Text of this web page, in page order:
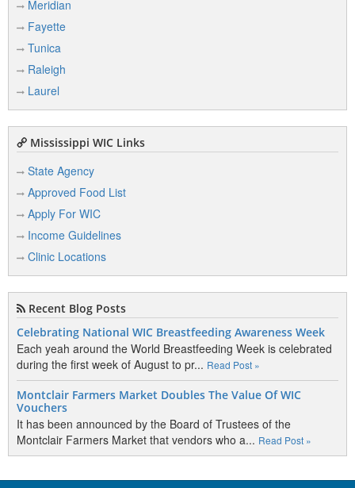
Meridian
Fayette
Tunica
Raleigh
Laurel
Mississippi WIC Links
State Agency
Approved Food List
Apply For WIC
Income Guidelines
Clinic Locations
Recent Blog Posts
Celebrating National WIC Breastfeeding Awareness Week
Each yeah around the World Breastfeeding Week is celebrated
during the first week of August to pr... Read Post »
Montclair Farmers Market Doubles The Value Of WIC
Vouchers
It has been announced by the Board of Trustees of the
Montclair Farmers Market that vendors who a... Read Post »